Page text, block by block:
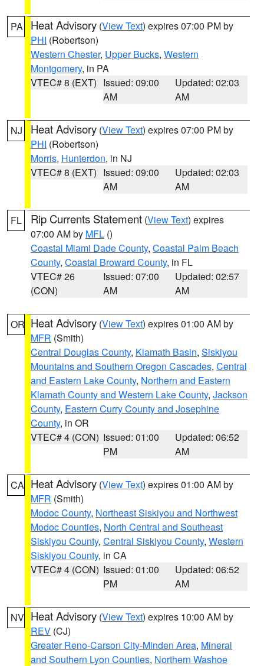
PA Heat Advisory (View Text) expires 07:00 PM by
PHI (Robertson)
Western Chester, Upper Bucks, Western
Montgomery, in PA
VTEC# 8 (EXT) Issued: 09:00
AM
Updated: 02:03
AM
NJ Heat Advisory (View Text) expires 07:00 PM by
PHI (Robertson)
Morris, Hunterdon, in NJ
VTEC# 8 (EXT) Issued: 09:00
AM
Updated: 02:03
AM
FL Rip Currents Statement (View Text) expires
07:00 AM by MFL ()
Coastal Miami Dade County, Coastal Palm Beach
County, Coastal Broward County, in FL
VTEC# 26
(CON)
Issued: 07:00
AM
Updated: 02:57
AM
OR Heat Advisory (View Text) expires 01:00 AM by
MFR (Smith)
Central Douglas County, Klamath Basin, Siskiyou
Mountains and Southern Oregon Cascades, Central
and Eastern Lake County, Northern and Eastern
Klamath County and Western Lake County, Jackson
County, Eastern Curry County and Josephine
County, in OR
VTEC# 4 (CON) Issued: 01:00
PM
Updated: 06:52
AM
CA Heat Advisory (View Text) expires 01:00 AM by
MFR (Smith)
Modoc County, Northeast Siskiyou and Northwest
Modoc Counties, North Central and Southeast
Siskiyou County, Central Siskiyou County, Western
Siskiyou County, in CA
VTEC# 4 (CON) Issued: 01:00
PM
Updated: 06:52
AM
NV Heat Advisory (View Text) expires 10:00 AM by
REV (CJ)
Greater Reno-Carson City-Minden Area, Mineral
and Southern Lyon Counties, Northern Washoe